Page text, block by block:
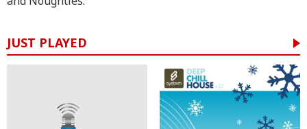
JUST PLAYED